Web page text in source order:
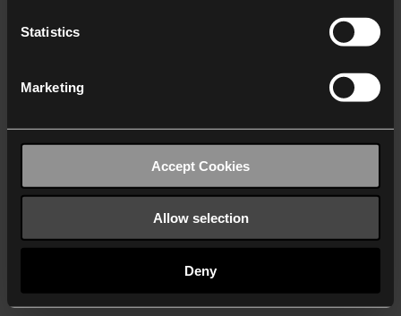
Statistics
Marketing
Accept Cookies
Allow selection
Deny